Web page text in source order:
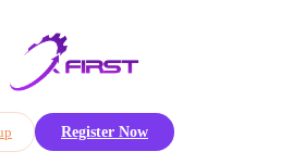
SponsorsAwardsRegister
Register Now